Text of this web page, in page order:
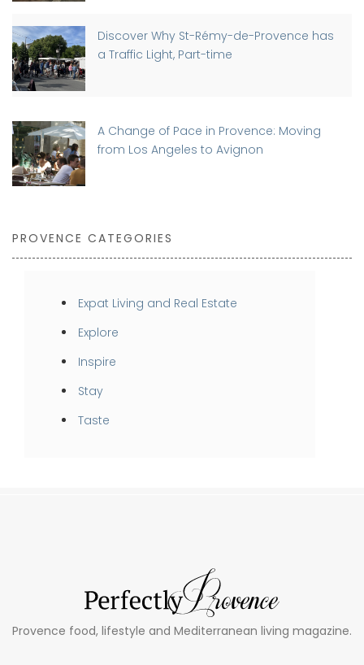
Discover Why St-Rémy-de-Provence has
a Traffic Light, Part-time
A Change of Pace in Provence: Moving
from Los Angeles to Avignon
PROVENCE CATEGORIES
Expat Living and Real Estate
Explore
Inspire
Stay
Taste
Provence food, lifestyle and Mediterranean living magazine.